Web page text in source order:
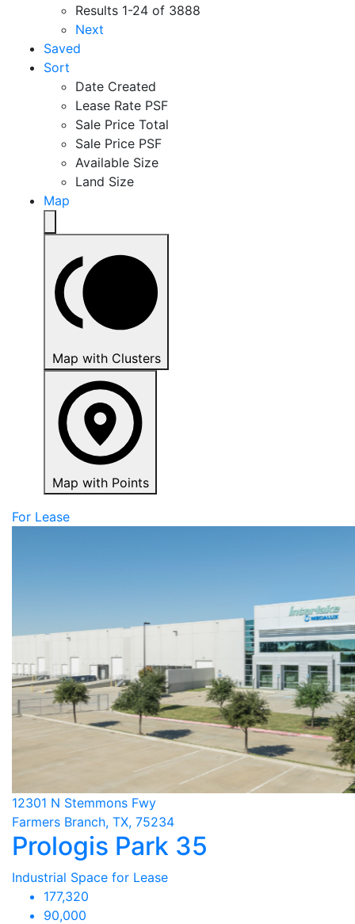
Results 1-24 of 3888
Next
Saved
Sort
Date Created
Lease Rate PSF
Sale Price Total
Sale Price PSF
Available Size
Land Size
Map
Map with Clusters
Map with Points
For Lease
12301 N Stemmons Fwy
Farmers Branch, TX, 75234
Prologis Park 35
Industrial Space for Lease
177,320
90,000